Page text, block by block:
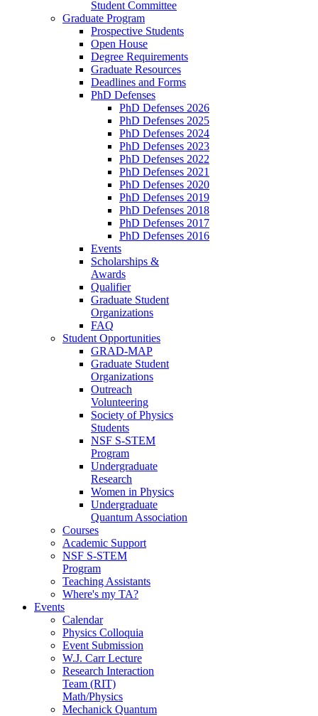
Student Committee
Graduate Program
Prospective Students
Open House
Degree Requirements
Graduate Resources
Deadlines and Forms
PhD Defenses
PhD Defenses 2026
PhD Defenses 2025
PhD Defenses 2024
PhD Defenses 2023
PhD Defenses 2022
PhD Defenses 2021
PhD Defenses 2020
PhD Defenses 2019
PhD Defenses 2018
PhD Defenses 2017
PhD Defenses 2016
Events
Scholarships &
Awards
Qualifier
Graduate Student
Organizations
FAQ
Student Opportunities
GRAD-MAP
Graduate Student
Organizations
Outreach
Volunteering
Society of Physics
Students
NSF S-STEM
Program
Undergraduate
Research
Women in Physics
Undergraduate
Quantum Association
Courses
Academic Support
NSF S-STEM
Program
Teaching Assistants
Where's my TA?
Events
Calendar
Physics Colloquia
Event Submission
W.J. Carr Lecture
Research Interaction
Team (RIT)
Math/Physics
Mechanick Quantum